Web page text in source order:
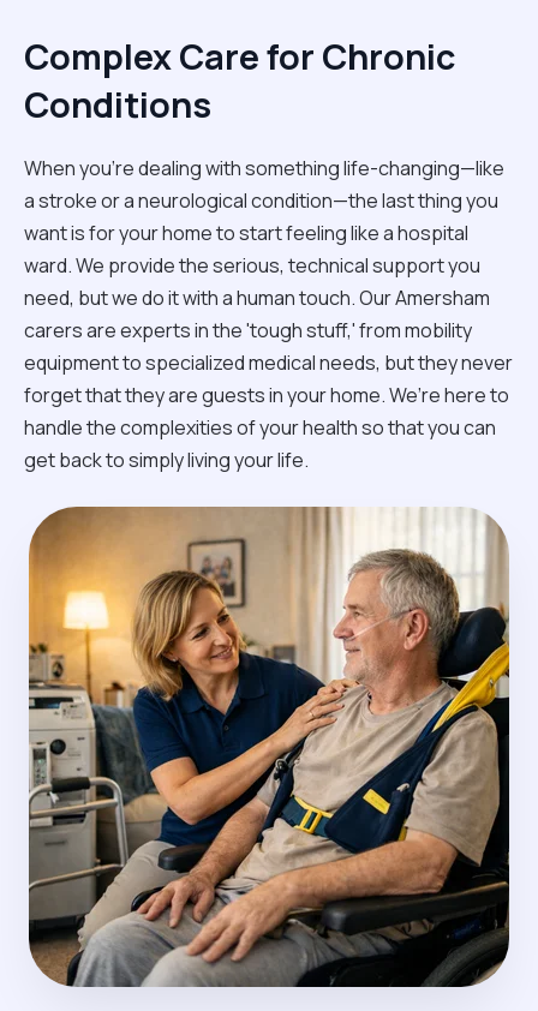
Complex Care for Chronic
Conditions
When you're dealing with something life-changing—like
a stroke or a neurological condition—the last thing you
want is for your home to start feeling like a hospital
ward. We provide the serious, technical support you
need, but we do it with a human touch. Our Amersham
carers are experts in the 'tough stuff,' from mobility
equipment to specialized medical needs, but they never
forget that they are guests in your home. We’re here to
handle the complexities of your health so that you can
get back to simply living your life.